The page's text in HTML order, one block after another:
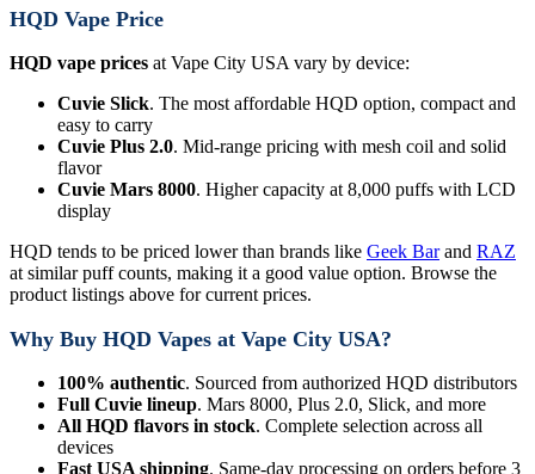
HQD Vape Price
HQD vape prices at Vape City USA vary by device:
Cuvie Slick. The most affordable HQD option, compact and
easy to carry
Cuvie Plus 2.0. Mid-range pricing with mesh coil and solid
flavor
Cuvie Mars 8000. Higher capacity at 8,000 puffs with LCD
display
HQD tends to be priced lower than brands like Geek Barand RAZ
at similar puff counts, making it a good value option. Browse the
product listings above for current prices.
Why Buy HQD Vapes at Vape City USA?
100% authentic. Sourced from authorized HQD distributors
Full Cuvie lineup. Mars 8000, Plus 2.0, Slick, and more
All HQD flavors in stock. Complete selection across all
devices
Fast USA shipping. Same-day processing on orders before 3